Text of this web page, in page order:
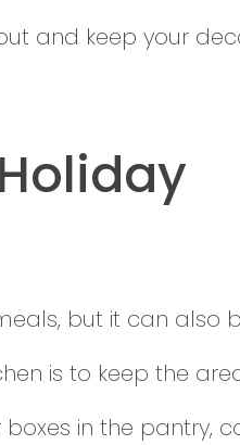
and keep your
but it can also
is to keep the
in the pantry,